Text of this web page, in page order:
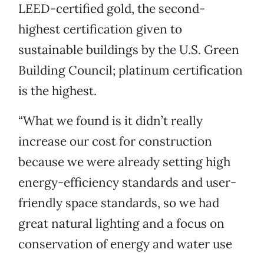
LEED-certified gold, the second-
highest certification given to
sustainable buildings by the U.S. Green
Building Council; platinum certification
is the highest.
“What we found is it didn’t really
increase our cost for construction
because we were already setting high
energy-efficiency standards and user-
friendly space standards, so we had
great natural lighting and a focus on
conservation of energy and water use